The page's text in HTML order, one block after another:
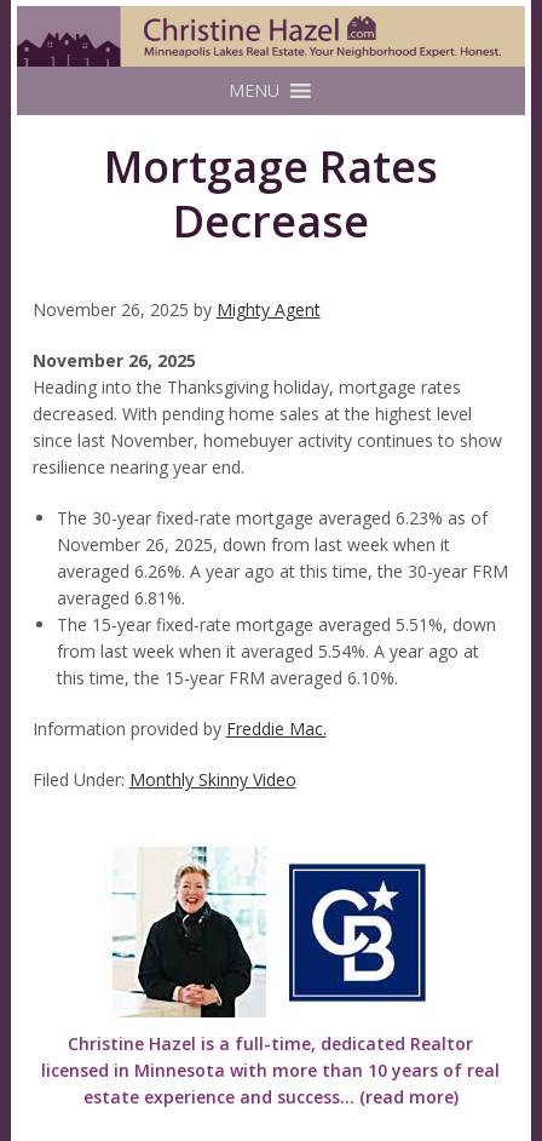
MENU
Mortgage Rates
Decrease
November 26, 2025 by Mighty Agent
November 26, 2025
Heading into the Thanksgiving holiday, mortgage rates
decreased. With pending home sales at the highest level
since last November, homebuyer activity continues to show
resilience nearing year end.
The 30-year fixed-rate mortgage averaged 6.23% as of
November 26, 2025, down from last week when it
averaged 6.26%. A year ago at this time, the 30-year FRM
averaged 6.81%.
The 15-year fixed-rate mortgage averaged 5.51%, down
from last week when it averaged 5.54%. A year ago at
this time, the 15-year FRM averaged 6.10%.
Information provided by Freddie Mac.
Filed Under: Monthly Skinny Video
Christine Hazel is a full-time, dedicated Realtor
licensed in Minnesota with more than 10 years of real
estate experience and success... (read more)